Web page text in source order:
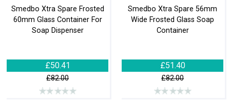
Smedbo Xtra Spare Frosted
60mm Glass Container For
Soap Dispenser
£50.41
£82.00
Smedbo Xtra Spare 56mm
Wide Frosted Glass Soap
Container
£51.40
£82.00